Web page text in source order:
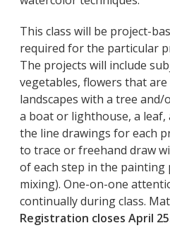
This class will be project-
required for the particular
The projects will include
vegetables, flowers that
landscapes with a tree and/
a boat or lighthouse, a leaf,
the line drawings for each
to trace or freehand draw
of each step in the painting
mixing). One-on-one
continually during class.
Registration closes April